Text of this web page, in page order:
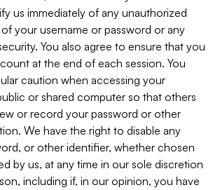
us immediately of any unauthorized
your username or password or any
You also agree to ensure that you
at the end of each session. You
caution when accessing your
or shared computer so that others
or record your password or other
We have the right to disable any
or other identifier, whether chosen
by us, at any time in our sole discretion
including if, in our opinion, you have